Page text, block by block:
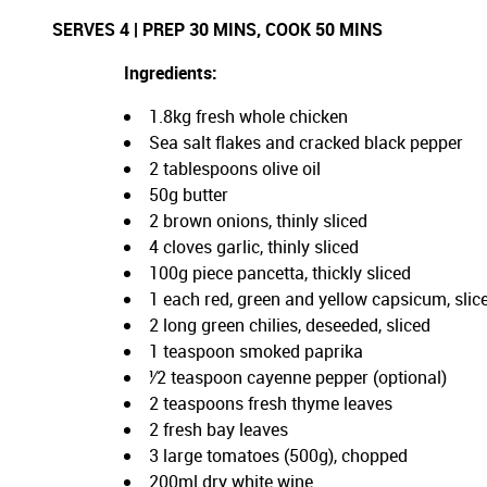
SERVES 4 | PREP 30 MINS, COOK 50 MINS
Ingredients:
1.8kg fresh whole chicken
Sea salt flakes and cracked black pepper
2 tablespoons olive oil
50g butter
2 brown onions, thinly sliced
4 cloves garlic, thinly sliced
100g piece pancetta, thickly sliced
1 each red, green and yellow capsicum,
2 long green chilies, deseeded, sliced
1 teaspoon smoked paprika
¹⁄2 teaspoon cayenne pepper (optional)
2 teaspoons fresh thyme leaves
2 fresh bay leaves
3 large tomatoes (500g), chopped
200ml dry white wine